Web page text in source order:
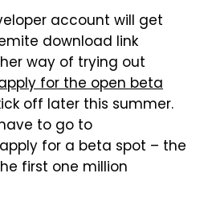
account will get
download link
way of trying out
for the open beta
off later this summer.
to go to
for a beta spot – the
first one million